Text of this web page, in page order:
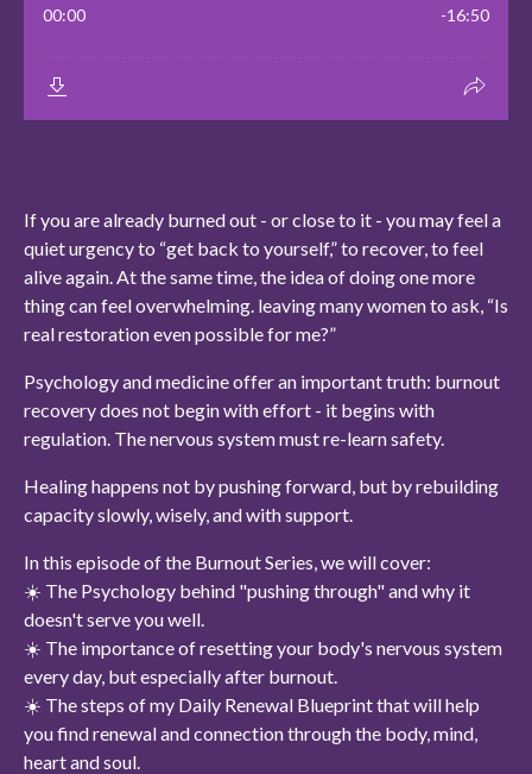
If you are already burned out - or close to it - you may feel a
quiet urgency to “get back to yourself,” to recover, to feel
alive again. At the same time, the idea of doing one more
thing can feel overwhelming. leaving many women to ask, “Is
real restoration even possible for me?”
Psychology and medicine offer an important truth: burnout
recovery does not begin with effort - it begins with
regulation. The nervous system must re-learn safety.
Healing happens not by pushing forward, but by rebuilding
capacity slowly, wisely, and with support.
In this episode of the Burnout Series, we will cover:
☀️ The Psychology behind "pushing through" and why it
doesn't serve you well.
☀️ The importance of resetting your body's nervous system
every day, but especially after burnout.
☀️ The steps of my Daily Renewal Blueprint that will help
you find renewal and connection through the body, mind,
heart and soul.